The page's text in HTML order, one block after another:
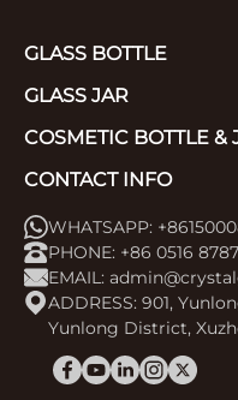
GLASS BOTTLE
GLASS JAR
COSMETIC BOTTLE &
CONTACT INFO
WHATSAPP:
PHONE: +86 0516
EMAIL:
ADDRESS: 901,
Yunlong District,